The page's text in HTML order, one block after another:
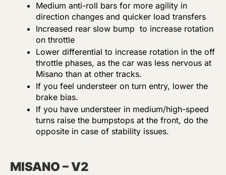
Medium anti-roll bars for more agility in
direction changes and quicker load transfers
Increased rear slow bump to increase rotation
on throttle
Lower differential to increase rotation in the off
throttle phases, as the car was less nervous at
Misano than at other tracks.
If you feel understeer on turn entry, lower the
brake bias.
If you have understeer in medium/high-speed
turns raise the bumpstops at the front, do the
opposite in case of stability issues.
MISANO – V2